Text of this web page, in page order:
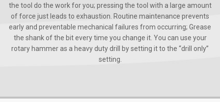
the tool do the work for you; pressing the tool with a large amount
of force just leads to exhaustion. Routine maintenance prevents
early and preventable mechanical failures from occurring; Grease
the shank of the bit every time you change it. You can use your
rotary hammer as a heavy duty drill by setting it to the “drill only”
setting.